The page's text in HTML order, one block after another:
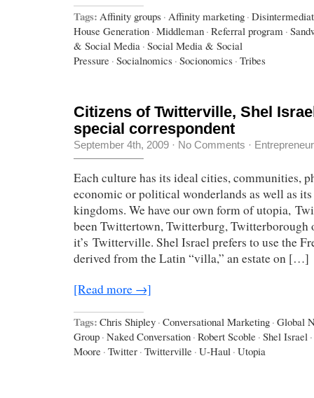
Tags: Affinity groups · Affinity marketing ·
House Generation · Middleman · Referral program ·
& Social Media · Social Media & Social
Pressure · Socialnomics · Socionomics · Tribes
Citizens of Twitterville, Shel
special correspondent
September 4th, 2009 · No Comments ·
Each culture has its ideal cities, communities,
economic or political wonderlands as well as
kingdoms. We have our own form of utopia,
been Twittertown, Twitterburg,
it’s Twitterville. Shel Israel prefers to use the
derived from the Latin “villa,” an estate on […]
[Read more →]
Tags: Chris Shipley · Conversational Marketing · Global
Group · Naked Conversation · Robert Scoble · Shel Israel ·
Moore · Twitter · Twitterville · U-Haul · Utopia